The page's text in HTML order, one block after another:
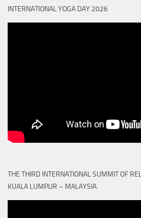
INTERNATIONAL YOGA DAY 2026
THE THIRD INTERNATIONAL SUMMIT OF
KUALA LUMPUR – MALAYSIA.